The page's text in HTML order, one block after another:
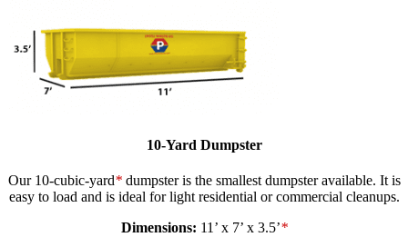
10-Yard Dumpster
Our 10-cubic-yard*dumpster is the smallest dumpster available. It is
easy to load and is ideal for light residential or commercial cleanups.
Dimensions: 11’ x 7’ x 3.5’*